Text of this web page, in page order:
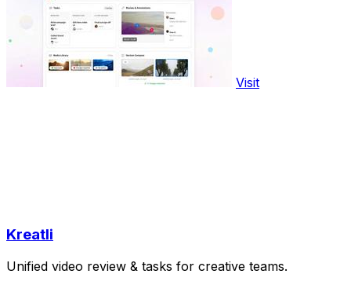
Visit
Kreatli
Unified video review & tasks for creative teams.